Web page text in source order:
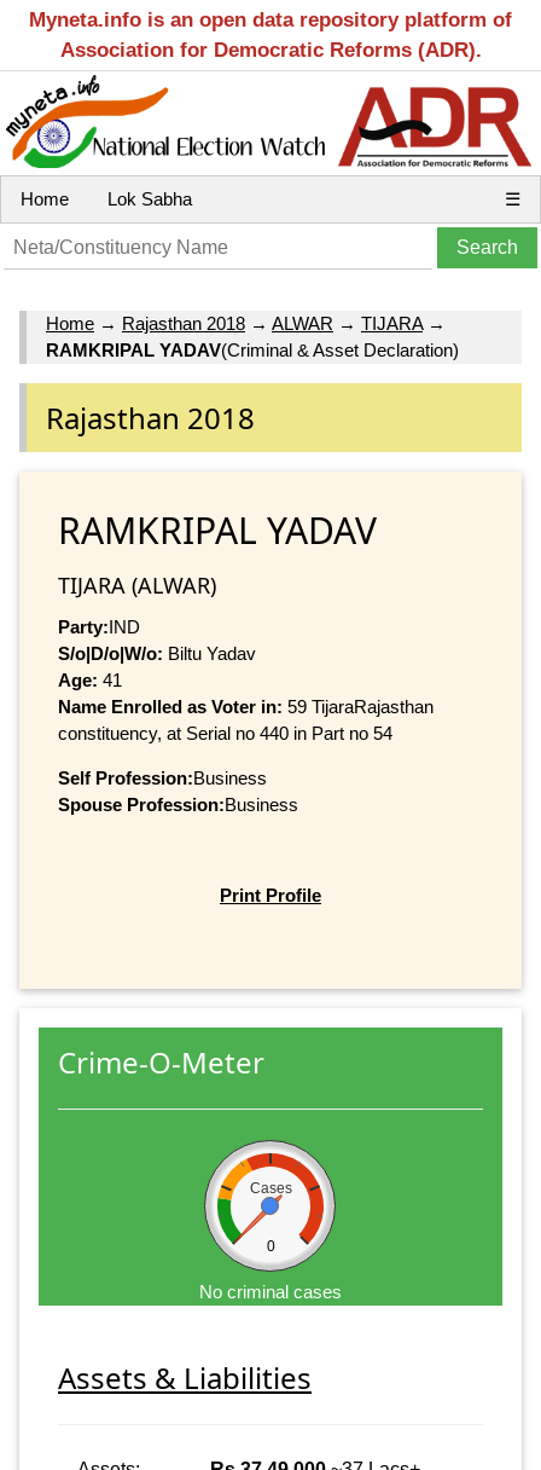
Myneta.info is an open data repository platform of
Association for Democratic Reforms (ADR).
Home Lok Sabha ☰
Home → Rajasthan 2018 → ALWAR → TIJARA→
RAMKRIPAL YADAV(Criminal & Asset Declaration)
Rajasthan 2018
RAMKRIPAL YADAV
TIJARA (ALWAR)
Party:IND
S/o|D/o|W/o: Biltu Yadav
Age: 41
Name Enrolled as Voter in: 59 TijaraRajasthan
constituency, at Serial no 440 in Part no 54
Self Profession:Business
Spouse Profession:Business
Print Profile
Crime-O-Meter
Cases
0
No criminal cases
Assets & Liabilities